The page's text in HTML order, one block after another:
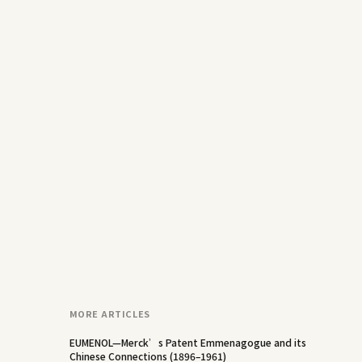
MORE ARTICLES
EUMENOL—Merck’s Patent Emmenagogue and its
Chinese Connections (1896–1961)